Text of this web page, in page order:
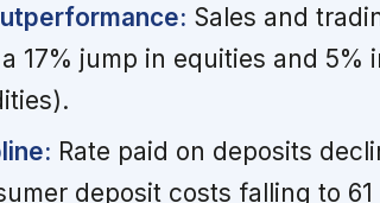
Sales and
17% jump in equities and 5%
Rate paid on deposits
deposit costs falling to